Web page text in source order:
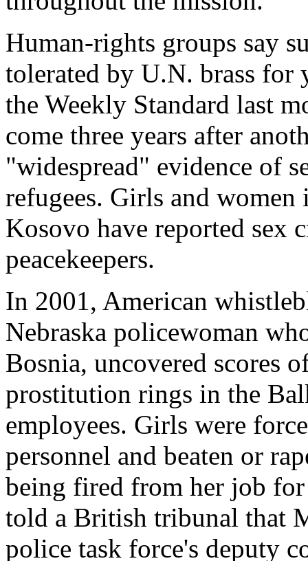
Human-rights groups say
tolerated by U.N. brass for
the Weekly Standard last
come three years after
"widespread" evidence of
refugees. Girls and
Kosovo have reported sex
peacekeepers.
In 2001, American
Nebraska policewoman
Bosnia, uncovered scores
prostitution rings in the
employees. Girls were
personnel and beaten or
being fired from her job
told a British tribunal that
police task force's deputy